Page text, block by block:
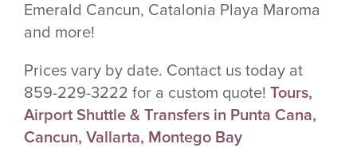
Emerald Cancun, Catalonia Playa Maroma
and more!
Prices vary by date. Contact us today at
859-229-3222 for a custom quote! Tours,
Airport Shuttle & Transfers in Punta Cana,
Cancun, Vallarta, Montego Bay